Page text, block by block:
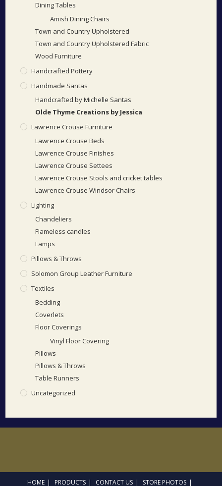
Dining Tables
Amish Dining Chairs
Town and Country Upholstered
Town and Country Upholstered Fabric
Wood Furniture
Handcrafted Pottery
Handmade Santas
Handcrafted by Michelle Santas
Olde Thyme Creations by Jessica
Lawrence Crouse Furniture
Lawrence Crouse Beds
Lawrence Crouse Finishes
Lawrence Crouse Settees
Lawrence Crouse Stools and cricket tables
Lawrence Crouse Windsor Chairs
Lighting
Chandeliers
Flameless candles
Lamps
Pillows & Throws
Solomon Group Leather Furniture
Textiles
Bedding
Coverlets
Floor Coverings
Vinyl Floor Covering
Pillows
Pillows & Throws
Table Runners
Uncategorized
HOME PRODUCTS CONTACT US STORE PHOTOS